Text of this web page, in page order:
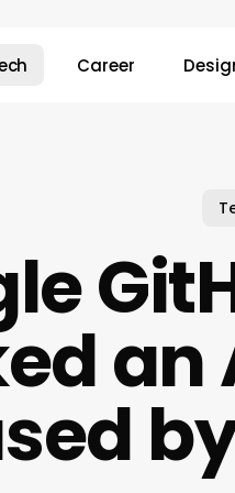
Career
an